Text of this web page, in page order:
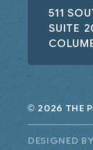
511
SUITE
© 2026 THE
DESIGNED BY